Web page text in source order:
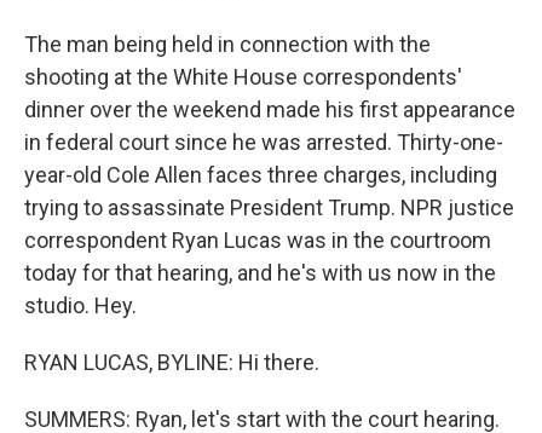
The man being held in connection with the
shooting at the White House correspondents'
dinner over the weekend made his first appearance
in federal court since he was arrested. Thirty-one-
year-old Cole Allen faces three charges, including
trying to assassinate President Trump. NPR justice
correspondent Ryan Lucas was in the courtroom
today for that hearing, and he's with us now in the
studio. Hey.
RYAN LUCAS, BYLINE: Hi there.
SUMMERS: Ryan, let's start with the court hearing.